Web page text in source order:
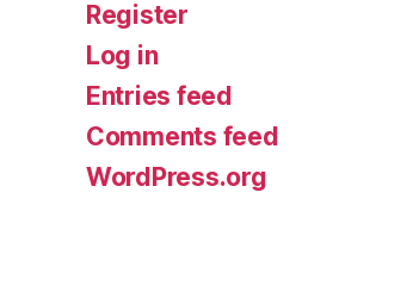
Register
Log in
Entries feed
Comments feed
WordPress.org